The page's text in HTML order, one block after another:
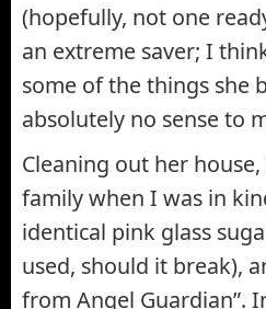
(hopefully, not one
an extreme saver; I
some of the things she
absolutely no sense to
Cleaning out her
family when I was in
identical pink glass
used, should it break),
from Angel Guardian”.